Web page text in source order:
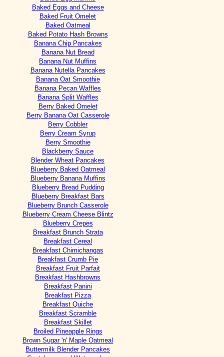
Baked Eggs and Cheese
Baked Fruit Omelet
Baked Oatmeal
Baked Potato Hash Browns
Banana Chip Pancakes
Banana Nut Bread
Banana Nut Muffins
Banana Nutella Pancakes
Banana Oat Smoothie
Banana Pecan Waffles
Banana Split Waffles
Berry Baked Omelet
Berry Banana Oat Casserole
Berry Cobbler
Berry Cream Syrup
Berry Smoothie
Blackberry Sauce
Blender Wheat Pancakes
Blueberry Baked Oatmeal
Blueberry Banana Muffins
Blueberry Bread Pudding
Blueberry Breakfast Bars
Blueberry Brunch Casserole
Blueberry Cream Cheese Blintz
Blueberry Crepes
Breakfast Brunch Strata
Breakfast Cereal
Breakfast Chimichangas
Breakfast Crumb Pie
Breakfast Fruit Parfait
Breakfast Hashbrowns
Breakfast Panini
Breakfast Pizza
Breakfast Quiche
Breakfast Scramble
Breakfast Skillet
Broiled Pineapple Rings
Brown Sugar 'n' Maple Oatmeal
Buttermilk Blender Pancakes